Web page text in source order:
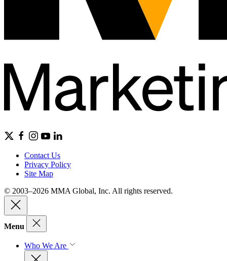
Contact Us
Privacy Policy
Site Map
© 2003–2026 MMA Global, Inc. All rights reserved.
Menu
Who We Are